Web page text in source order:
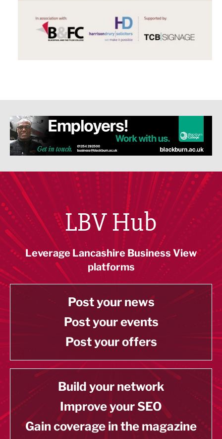
LBV Hub
Leverage Lancashire Business View
platforms
Post your news
Post your events
Post your offers
Build your network
Improve your SEO
Gain coverage in the magazine